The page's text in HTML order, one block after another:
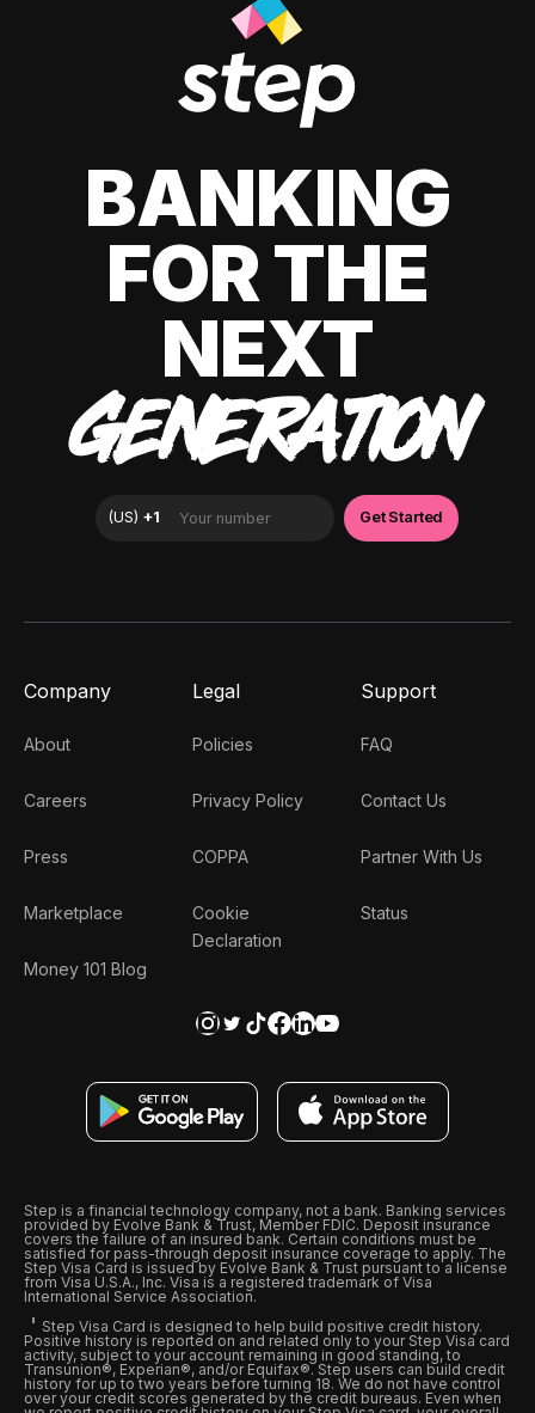
BANKING
FOR THE
NEXT
GENERATION
Company
About
Careers
Press
Marketplace
Money 101 Blog
Legal
Policies
Privacy Policy
COPPA
Cookie
Declaration
Support
FAQ
Contact Us
Partner With Us
Status
Step is a financial technology company, not a bank. Banking services
provided by Evolve Bank & Trust, Member FDIC. Deposit insurance
covers the failure of an insured bank. Certain conditions must be
satisfied for pass-through deposit insurance coverage to apply. The
Step Visa Card is issued by Evolve Bank & Trust pursuant to a license
from Visa U.S.A., Inc. Visa is a registered trademark of Visa
International Service Association.
Step Visa Card is designed to help build positive credit history.
Positive history is reported on and related only to your Step Visa card
activity, subject to your account remaining in good standing, to
Transunion®, Experian®, and/or Equifax®. Step users can build credit
history for up to two years before turning 18. We do not have control
over your credit scores generated by the credit bureaus. Even when